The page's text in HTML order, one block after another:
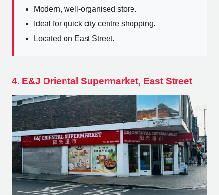
Modern, well-organised store.
Ideal for quick city centre shopping.
Located on East Street.
4. E&J Oriental Supermarket, East Street